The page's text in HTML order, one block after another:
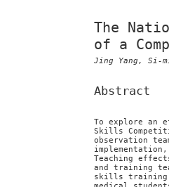
The
of a
Jing Yang, Si-
Abstract
To explore an
Skills
observation
Teaching
and training
skills training